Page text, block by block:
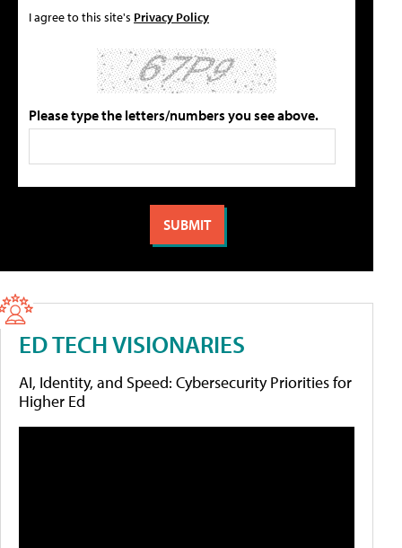
I agree to this site's Privacy Policy
Please type the letters/numbers you see above.
ED TECH VISIONARIES
AI, Identity, and Speed: Cybersecurity Priorities for
Higher Ed